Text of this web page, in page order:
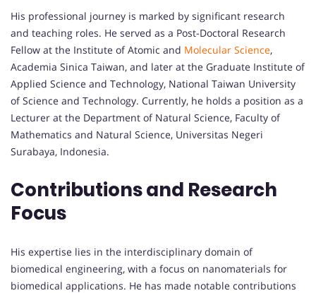
His professional journey is marked by significant research
and teaching roles. He served as a Post-Doctoral Research
Fellow at the Institute of Atomic and Molecular Science,
Academia Sinica Taiwan, and later at the Graduate Institute of
Applied Science and Technology, National Taiwan University
of Science and Technology. Currently, he holds a position as a
Lecturer at the Department of Natural Science, Faculty of
Mathematics and Natural Science, Universitas Negeri
Surabaya, Indonesia.
Contributions and Research
Focus
His expertise lies in the interdisciplinary domain of
biomedical engineering, with a focus on nanomaterials for
biomedical applications. He has made notable contributions